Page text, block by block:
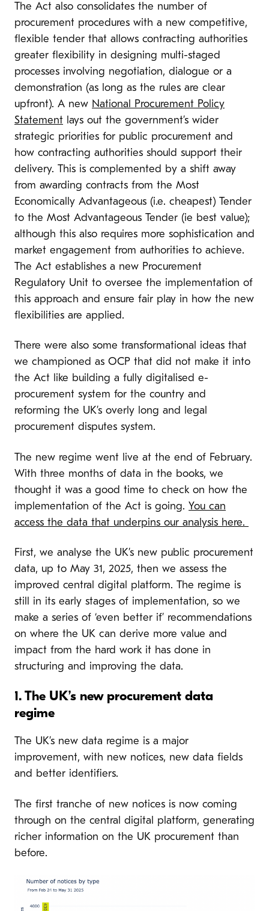
The Act also consolidates the number of
procurement procedures with a new competitive,
flexible tender that allows contracting authorities
greater flexibility in designing multi-staged
processes involving negotiation, dialogue or a
demonstration (as long as the rules are clear
upfront). A new National Procurement Policy
Statement lays out the government’s wider
strategic priorities for public procurement and
how contracting authorities should support their
delivery. This is complemented by a shift away
from awarding contracts from the Most
Economically Advantageous (i.e. cheapest) Tender
to the Most Advantageous Tender (ie best value);
although this also requires more sophistication and
market engagement from authorities to achieve.
The Act establishes a new Procurement
Regulatory Unit to oversee the implementation of
this approach and ensure fair play in how the new
flexibilities are applied.
There were also some transformational ideas that
we championed as OCP that did not make it into
the Act like building a fully digitalised e-
procurement system for the country and
reforming the UK’s overly long and legal
procurement disputes system.
The new regime went live at the end of February.
With three months of data in the books, we
thought it was a good time to check on how the
implementation of the Act is going. You can
access the data that underpins our analysis here.
First, we analyse the UK’s new public procurement
data, up to May 31, 2025, then we assess the
improved central digital platform. The regime is
still in its early stages of implementation, so we
make a series of ‘even better if’ recommendations
on where the UK can derive more value and
impact from the hard work it has done in
structuring and improving the data.
1. The UK’s new procurement data
regime
The UK’s new data regime is a major
improvement, with new notices, new data fields
and better identifiers.
The first tranche of new notices is now coming
through on the central digital platform, generating
richer information on the UK procurement than
before.